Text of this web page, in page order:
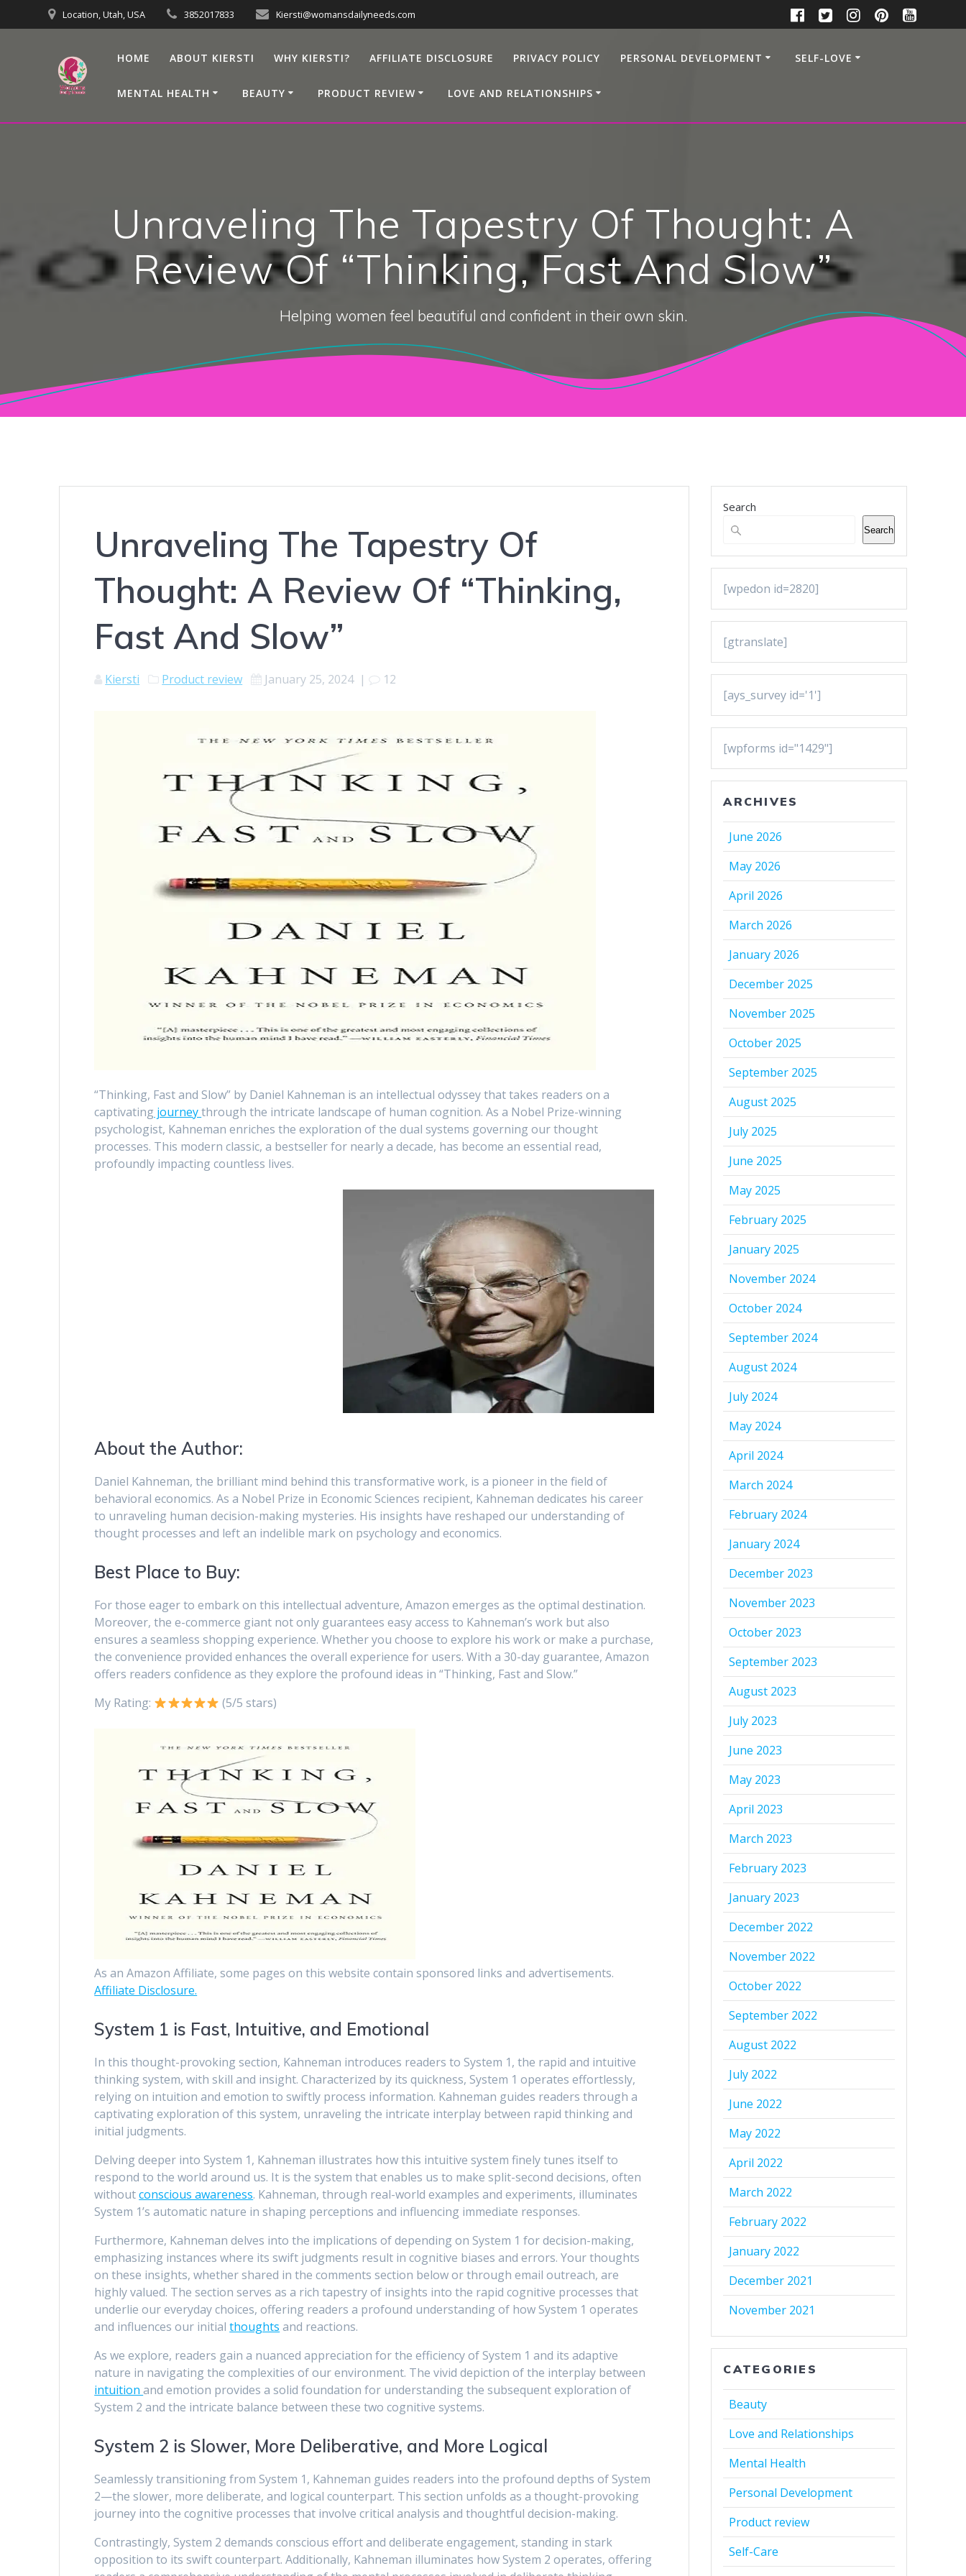
to
Location, Utah, USA 3852017833 Kiersti@womansdailyneeds.com
HOME ABOUT KIERSTI WHY KIERSTI? AFFILIATE DISCLOSURE PRIVACY POLICY PERSONAL DEVELOPMENT SELF-LOVE
MENTAL HEALTH BEAUTY PRODUCT REVIEW LOVE AND RELATIONSHIPS
Unraveling The Tapestry Of Thought: A
Review Of “Thinking, Fast And Slow”
Helping women feel beautiful and confident in their own skin.
Unraveling The Tapestry Of
Thought: A Review Of “Thinking,
Fast And Slow”
Kiersti Product review January 25, 2024| 12
“Thinking, Fast and Slow” by Daniel Kahneman is an intellectual odyssey that takes readers on a
captivating journeythrough the intricate landscape of human cognition. As a Nobel Prize-winning
psychologist, Kahneman enriches the exploration of the dual systems governing our thought
processes. This modern classic, a bestseller for nearly a decade, has become an essential read,
profoundly impacting countless lives.
About the Author:
Daniel Kahneman, the brilliant mind behind this transformative work, is a pioneer in the field of
behavioral economics. As a Nobel Prize in Economic Sciences recipient, Kahneman dedicates his career
to unraveling human decision-making mysteries. His insights have reshaped our understanding of
thought processes and left an indelible mark on psychology and economics.
Best Place to Buy:
For those eager to embark on this intellectual adventure, Amazon emerges as the optimal destination.
Moreover, the e-commerce giant not only guarantees easy access to Kahneman’s work but also
ensures a seamless shopping experience. Whether you choose to explore his work or make a purchase,
the convenience provided enhances the overall experience for users. With a 30-day guarantee, Amazon
offers readers confidence as they explore the profound ideas in “Thinking, Fast and Slow.”
My Rating:
(5/5 stars)
As an Amazon Affiliate, some pages on this website contain sponsored links and advertisements.
Affiliate Disclosure.
System 1 is Fast, Intuitive, and Emotional
In this thought-provoking section, Kahneman introduces readers to System 1, the rapid and intuitive
thinking system, with skill and insight. Characterized by its quickness, System 1 operates effortlessly,
relying on intuition and emotion to swiftly process information. Kahneman guides readers through a
captivating exploration of this system, unraveling the intricate interplay between rapid thinking and
initial judgments.
Delving deeper into System 1, Kahneman illustrates how this intuitive system finely tunes itself to
respond to the world around us. It is the system that enables us to make split-second decisions, often
withoutconscious awareness. Kahneman, through real-world examples and experiments, illuminates
System 1’s automatic nature in shaping perceptions and influencing immediate responses.
Furthermore, Kahneman delves into the implications of depending on System 1 for decision-making,
emphasizing instances where its swift judgments result in cognitive biases and errors. Your thoughts
on these insights, whether shared in the comments section below or through email outreach, are
highly valued. The section serves as a rich tapestry of insights into the rapid cognitive processes that
underlie our everyday choices, offering readers a profound understanding of how System 1 operates
and influences our initialthoughts and reactions.
As we explore, readers gain a nuanced appreciation for the efficiency of System 1 and its adaptive
nature in navigating the complexities of our environment. The vivid depiction of the interplay between
intuitionand emotion provides a solid foundation for understanding the subsequent exploration of
System 2 and the intricate balance between these two cognitive systems.
System 2 is Slower, More Deliberative, and More Logical
Seamlessly transitioning from System 1, Kahneman guides readers into the profound depths of System
2—the slower, more deliberate, and logical counterpart. This section unfolds as a thought-provoking
journey into the cognitive processes that involve critical analysis and thoughtful decision-making.
Contrastingly, System 2 demands conscious effort and deliberate engagement, standing in stark
opposition to its swift counterpart. Additionally, Kahneman illuminates how System 2 operates, offering
Search
Search
[wpedon id=2820]
[gtranslate]
[ays_survey id='1']
[wpforms id="1429"]
ARCHIVES
June 2026
May 2026
April 2026
March 2026
January 2026
December 2025
November 2025
October 2025
September 2025
August 2025
July 2025
June 2025
May 2025
February 2025
January 2025
November 2024
October 2024
September 2024
August 2024
July 2024
May 2024
April 2024
March 2024
February 2024
January 2024
December 2023
November 2023
October 2023
September 2023
August 2023
July 2023
June 2023
May 2023
April 2023
March 2023
February 2023
January 2023
December 2022
November 2022
October 2022
September 2022
August 2022
July 2022
June 2022
May 2022
April 2022
March 2022
February 2022
January 2022
December 2021
November 2021
CATEGORIES
Beauty
Love and Relationships
Mental Health
Personal Development
Product review
Self-Care